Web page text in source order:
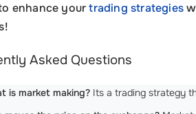
enhance yourtrading strategies
Asked Questions
is market making? Its a trading strategy